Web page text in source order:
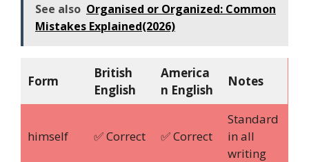
See also Organised or Organized: Common
Mistakes Explained(2026)
Form
British
English
America
n English
Notes
himself ✅ Correct ✅ Correct
Standard
in all
writing